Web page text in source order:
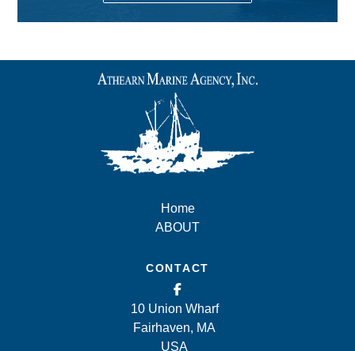
Home
ABOUT
CONTACT
10 Union Wharf
Fairhaven, MA
USA